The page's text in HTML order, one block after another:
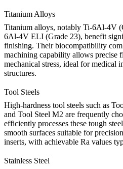
Titanium Alloys
Titanium alloys, notably Ti-6Al-4V
6Al-4V ELI (Grade 23), benefit
finishing. Their biocompatibility
machining capability allows precise
mechanical stress, ideal for medical
structures.
Tool Steels
High-hardness tool steels such as
and Tool Steel M2 are frequently
efficiently processes these tough
smooth surfaces suitable for
inserts, with achievable Ra values
Stainless Steel